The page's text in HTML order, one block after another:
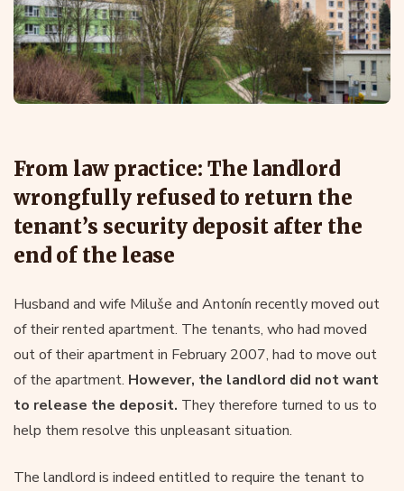
From law practice: The landlord
wrongfully refused to return the
tenant’s security deposit after the
end of the lease
Husband and wife Miluše and Antonín recently moved out
of their rented apartment. The tenants, who had moved
out of their apartment in February 2007, had to move out
of the apartment. However, the landlord did not want
to release the deposit. They therefore turned to us to
help them resolve this unpleasant situation.
The landlord is indeed entitled to require the tenant to